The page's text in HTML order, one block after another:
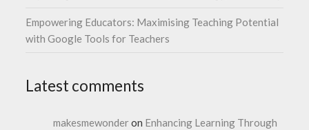
Empowering Educators: Maximising Teaching Potential
with Google Tools for Teachers
Latest comments
makesmewonderon Enhancing Learning Through